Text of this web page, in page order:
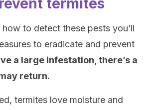
termites
to detect these pests you’ll
to eradicate and prevent
a large infestation, there’s a
return.
termites love moisture and